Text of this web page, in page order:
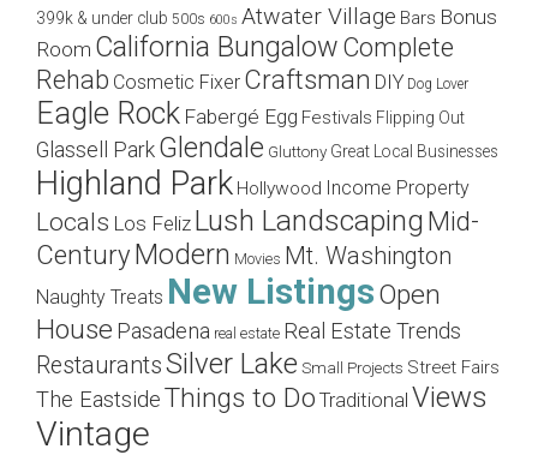
399k & under club 500s 600s Atwater Village Bars Bonus
Room California Bungalow Complete
Rehab Cosmetic Fixer Craftsman DIY Dog Lover
Eagle Rock Fabergé Egg Festivals Flipping Out
Glassell ParkGlendale Gluttony Great Local Businesses
Highland Park Hollywood Income Property
Locals Los Feliz Lush Landscaping Mid-
CenturyModern Movies Mt. Washington
Naughty Treats New ListingsOpen
House Pasadena real estate Real Estate Trends
RestaurantsSilver Lake Small Projects Street Fairs
The EastsideThings to Do Traditional Views
Vintage